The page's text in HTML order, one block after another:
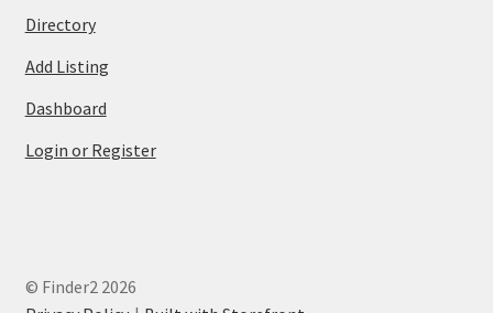
Directory
Add Listing
Dashboard
Login or Register
© Finder2 2026